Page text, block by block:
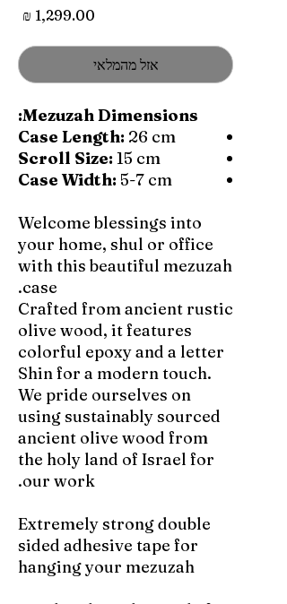
אזל מהמלאי
Mezuzah Dimensions:
Case Length: 26 cm
Scroll Size: 15 cm
Case Width: 5-7 cm
Welcome blessings into
your home, shul or office
with this beautiful mezuzah
case.
Crafted from ancient rustic
olive wood, it features
colorful epoxy and a letter
Shin for a modern touch.
We pride ourselves on
using sustainably sourced
ancient olive wood from
the holy land of Israel for
our work.
Extremely strong double
sided adhesive tape for
hanging your mezuzah